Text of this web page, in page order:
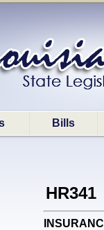
Bills
HR341